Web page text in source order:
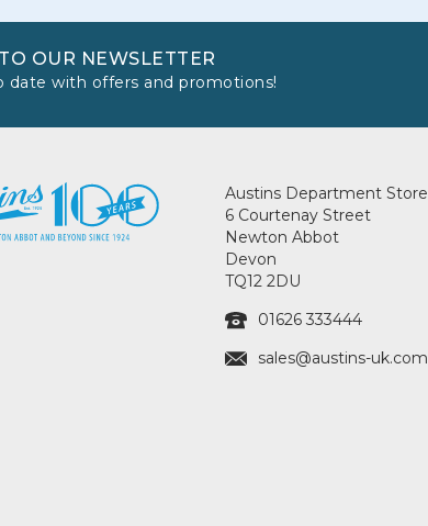
OUR NEWSLETTER
date with offers and promotions!
Austins Department Store
6 Courtenay Street
Newton Abbot
Devon
TQ12 2DU
01626 333444
sales@austins-uk.com